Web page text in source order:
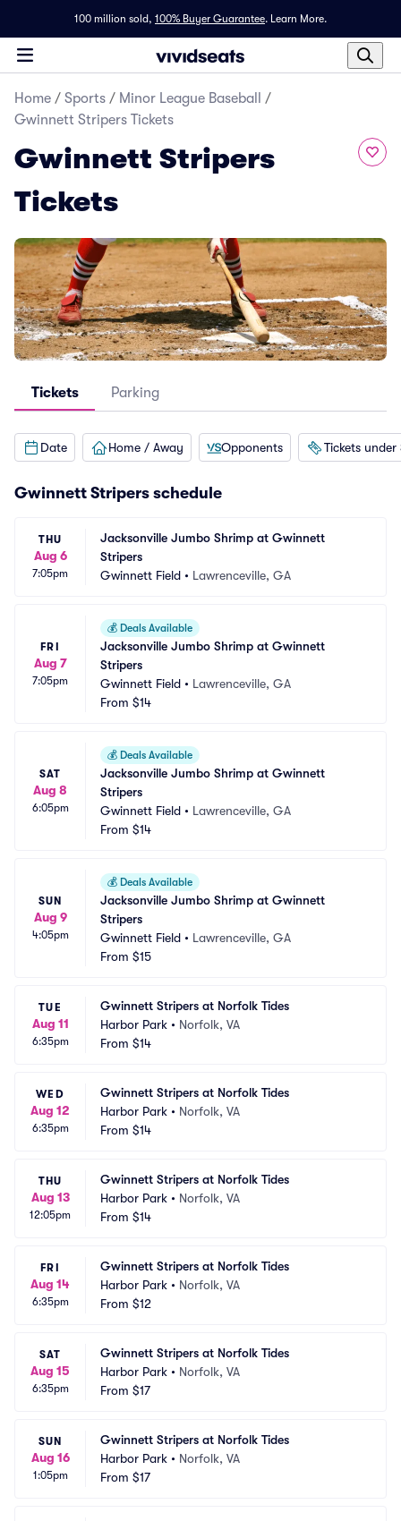
100 million sold, 100% Buyer Guarantee. Learn More.
Home / Sports / Minor League Baseball
/
Gwinnett Stripers Tickets
Gwinnett Stripers
Tickets
Tickets Parking
Date Home / Away Opponents Tickets under
Gwinnett Stripers schedule
THU
Aug 6
7:05pm
Jacksonville Jumbo Shrimp at Gwinnett
Stripers
Gwinnett Field • Lawrenceville, GA
FRI
Aug 7
7:05pm
💰 Deals Available
Jacksonville Jumbo Shrimp at Gwinnett
Stripers
Gwinnett Field • Lawrenceville, GA
From $14
SAT
Aug 8
6:05pm
💰 Deals Available
Jacksonville Jumbo Shrimp at Gwinnett
Stripers
Gwinnett Field • Lawrenceville, GA
From $14
SUN
Aug 9
4:05pm
💰 Deals Available
Jacksonville Jumbo Shrimp at Gwinnett
Stripers
Gwinnett Field • Lawrenceville, GA
From $15
TUE
Aug 11
6:35pm
Gwinnett Stripers at Norfolk Tides
Harbor Park • Norfolk, VA
From $14
WED
Aug 12
6:35pm
Gwinnett Stripers at Norfolk Tides
Harbor Park • Norfolk, VA
From $14
THU
Aug 13
12:05pm
Gwinnett Stripers at Norfolk Tides
Harbor Park • Norfolk, VA
From $14
FRI
Aug 14
6:35pm
Gwinnett Stripers at Norfolk Tides
Harbor Park • Norfolk, VA
From $12
SAT
Aug 15
6:35pm
Gwinnett Stripers at Norfolk Tides
Harbor Park • Norfolk, VA
From $17
SUN
Aug 16
1:05pm
Gwinnett Stripers at Norfolk Tides
Harbor Park • Norfolk, VA
From $17